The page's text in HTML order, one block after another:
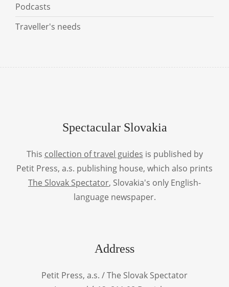
Podcasts
Traveller's needs
Spectacular Slovakia
This collection of travel guides is published by
Petit Press, a.s. publishing house, which also prints
The Slovak Spectator, Slovakia's only English-
language newspaper.
Address
Petit Press, a.s. / The Slovak Spectator